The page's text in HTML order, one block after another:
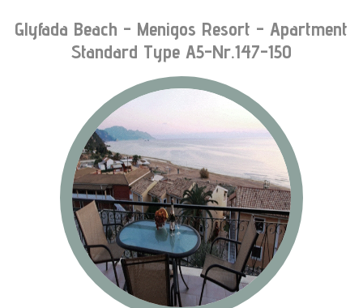
Glyfada Beach - Menigos Resort - Apartment
Standard Type A5-Nr.147-150